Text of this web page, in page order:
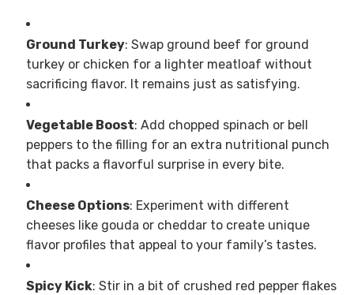
Ground Turkey: Swap ground beef for ground
turkey or chicken for a lighter meatloaf without
sacrificing flavor. It remains just as satisfying.
Vegetable Boost: Add chopped spinach or bell
peppers to the filling for an extra nutritional punch
that packs a flavorful surprise in every bite.
Cheese Options: Experiment with different
cheeses like gouda or cheddar to create unique
flavor profiles that appeal to your family’s tastes.
Spicy Kick: Stir in a bit of crushed red pepper flakes